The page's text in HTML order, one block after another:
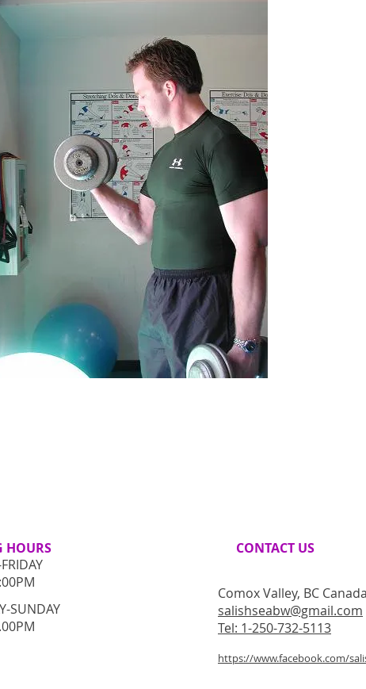
HOURS
SUNDAY
CONTACT​ US
Comox Valley, BC Canada
salishseabw@gmail.com
Tel: 1-250-732-5113
https://www.facebook.com/